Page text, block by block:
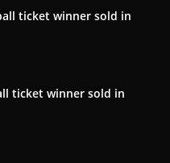
ticket winner sold in
ticket winner sold in